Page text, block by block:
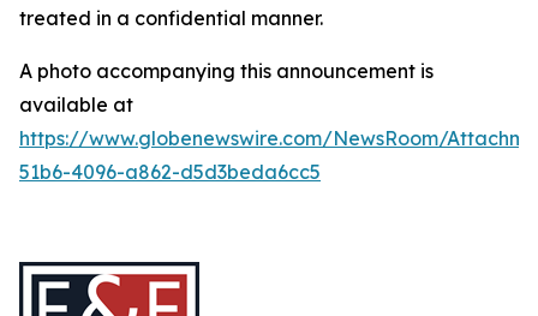
treated in a confidential manner.
A photo accompanying this announcement is
available at
https://www.globenewswire.com/NewsRoom/
51b6-4096-a862-d5d3beda6cc5